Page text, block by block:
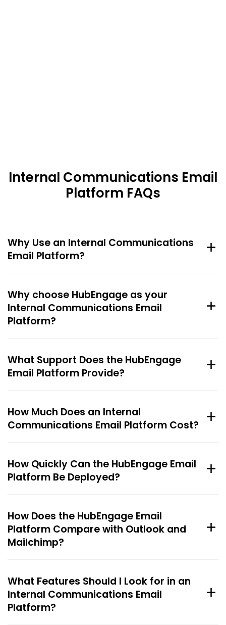
Internal Communications Email
Platform FAQs
Why Use an Internal Communications
Email Platform?
Why choose HubEngage as your
Internal Communications Email
Platform?
What Support Does the HubEngage
Email Platform Provide?
How Much Does an Internal
Communications Email Platform Cost?
How Quickly Can the HubEngage Email
Platform Be Deployed?
How Does the HubEngage Email
Platform Compare with Outlook and
Mailchimp?
What Features Should I Look for in an
Internal Communications Email
Platform?